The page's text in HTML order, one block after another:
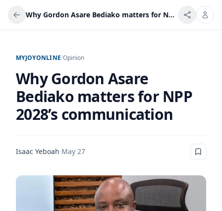
Why Gordon Asare Bediako matters for NPP 2028’s communication
MYJOYONLINE/Opinion
Why Gordon Asare
Bediako matters for NPP
2028’s communication
Isaac Yeboah·May 27